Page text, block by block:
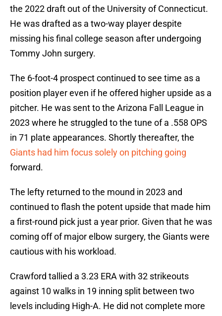
the 2022 draft out of the University of Connecticut.
He was drafted as a two-way player despite
missing his final college season after undergoing
Tommy John surgery.
The 6-foot-4 prospect continued to see time as a
position player even if he offered higher upside as a
pitcher. He was sent to the Arizona Fall League in
2023 where he struggled to the tune of a .558 OPS
in 71 plate appearances. Shortly thereafter, the
Giants had him focus solely on pitching going
forward.
The lefty returned to the mound in 2023 and
continued to flash the potent upside that made him
a first-round pick just a year prior. Given that he was
coming off of major elbow surgery, the Giants were
cautious with his workload.
Crawford tallied a 3.23 ERA with 32 strikeouts
against 10 walks in 19 inning split between two
levels including High-A. He did not complete more